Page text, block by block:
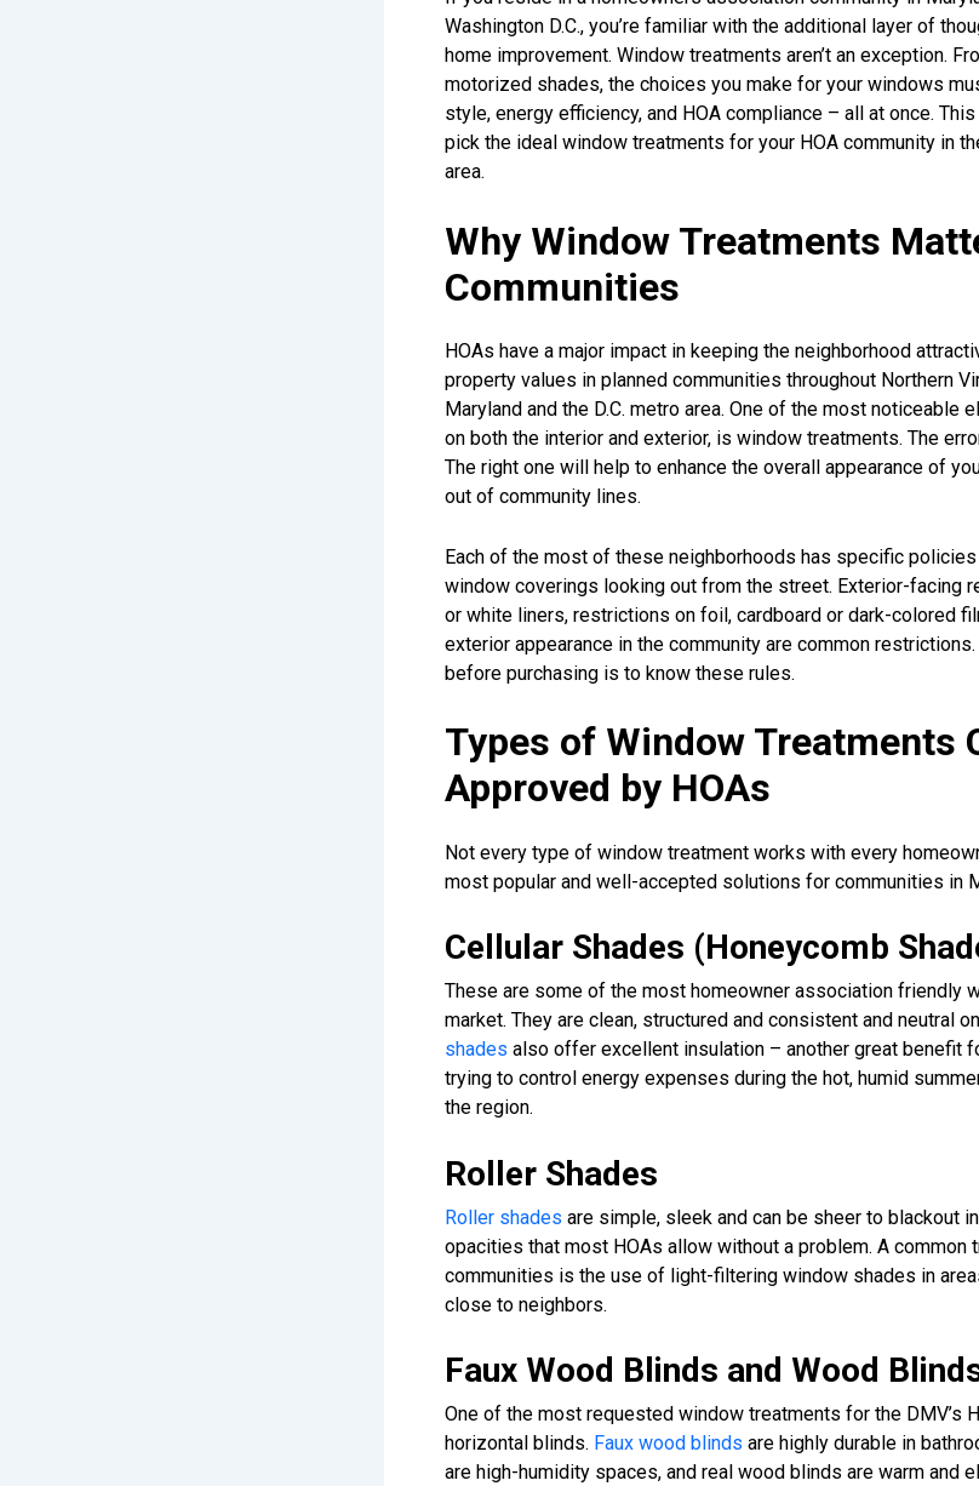
Washington D.C., you’re familiar with the additional layer of
home improvement. Window treatments aren’t an exception.
motorized shades, the choices you make for your windows
style, energy efficiency, and HOA compliance – all at once.
pick the ideal window treatments for your HOA community in
area.
Why Window Treatments
Communities
HOAs have a major impact in keeping the neighborhood
property values in planned communities throughout Northern
Maryland and the D.C. metro area. One of the most noticeable
on both the interior and exterior, is window treatments. The
The right one will help to enhance the overall appearance of
out of community lines.
Each of the most of these neighborhoods has specific
window coverings looking out from the street. Exterior-facing
or white liners, restrictions on foil, cardboard or dark-colored
exterior appearance in the community are common
before purchasing is to know these rules.
Types of Window Treatments
Approved by HOAs
Not every type of window treatment works with every
most popular and well-accepted solutions for communities in
Cellular Shades (Honeycomb
These are some of the most homeowner association friendly
market. They are clean, structured and consistent and neutral
shades also offer excellent insulation – another great benefit
trying to control energy expenses during the hot, humid
the region.
Roller Shades
Roller shades are simple, sleek and can be sheer to blackout
opacities that most HOAs allow without a problem. A common
communities is the use of light-filtering window shades in
close to neighbors.
Faux Wood Blinds and Wood
One of the most requested window treatments for the DMV’s
horizontal blinds. Faux wood blinds are highly durable in
are high-humidity spaces, and real wood blinds are warm and